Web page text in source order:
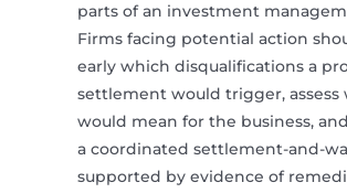
parts of an investment
Firms facing potential action
early which disqualifications a
settlement would trigger, assess
would mean for the business,
a coordinated settlement-and-
supported by evidence of